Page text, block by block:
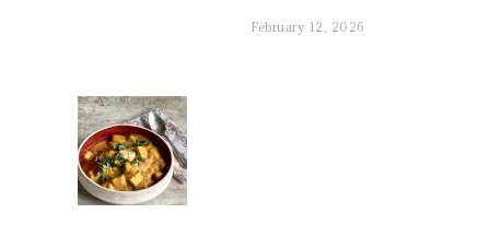
February 12, 2026